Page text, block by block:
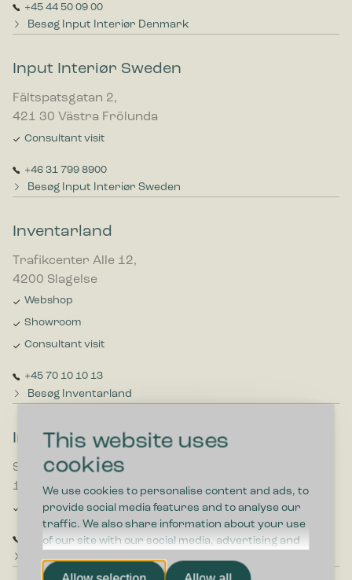
This website uses
cookies
We use cookies to personalise content and ads, to
provide social media features and to analyse our
traffic. We also share information about your use
of our site with our social media, advertising and
analytics partners who may combine it with other
information that you’ve provided to them or that
+45 44 50 09 00
Besøg Input Interiør Denmark
Input Interiør Sweden
Fältspatsgatan 2,
421 30 Västra Frölunda
Consultant visit
+46 31 799 8900
Besøg Input Interiør Sweden
Inventarland
Trafikcenter Alle 12,
4200 Slagelse
Webshop
Showroom
Consultant visit
+45 70 10 10 13
Besøg Inventarland
Inventar Tænastan
Smyrilsvegur 7,
100 Torshavn
Consultant visit
+298 613800
Besøg Inventar Tænastan